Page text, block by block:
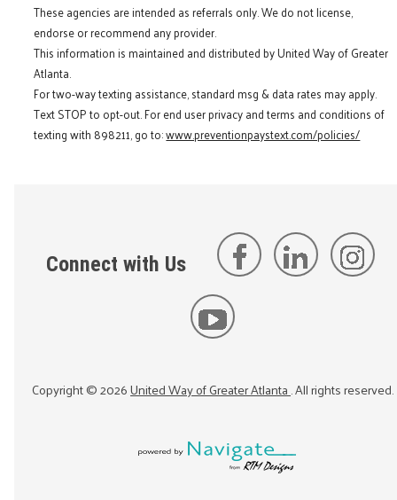
These agencies are intended as referrals only. We do not license,
endorse or recommend any provider.
This information is maintained and distributed by United Way of Greater
Atlanta.
For two-way texting assistance, standard msg & data rates may apply.
Text STOP to opt-out. For end user privacy and terms and conditions of
texting with 898211, go to:www.preventionpaystext.com/policies/
Connect with Us
Copyright ©2026United Way of Greater Atlanta. All rights reserved.